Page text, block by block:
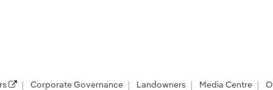
Corporate Governance Landowners Media Centre